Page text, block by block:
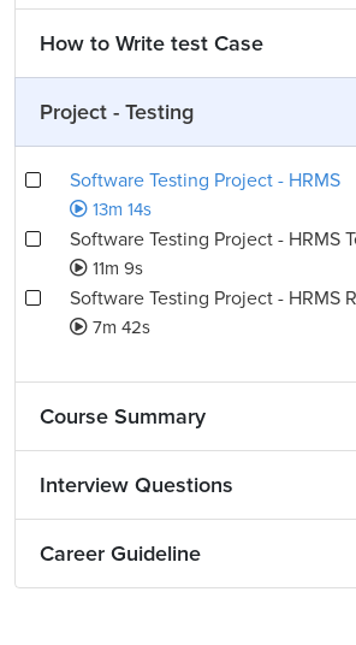
How to Write test Case
Project - Testing
Software Testing Project - HRMS
13m 14s
Software Testing Project - HRMS
11m 9s
Software Testing Project - HRMS
7m 42s
Course Summary
Interview Questions
Career Guideline